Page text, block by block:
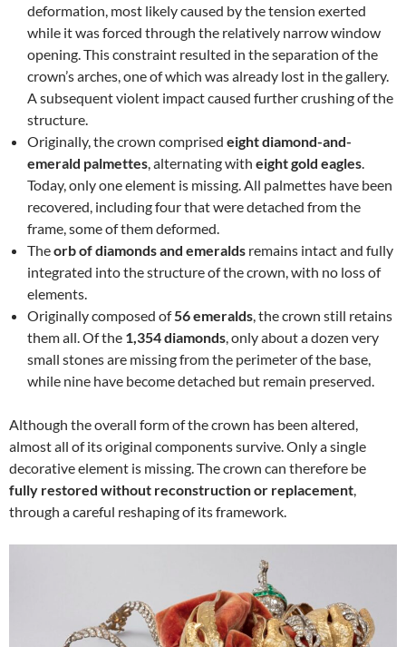
deformation, most likely caused by the tension exerted
while it was forced through the relatively narrow window
opening. This constraint resulted in the separation of the
crown’s arches, one of which was already lost in the gallery.
A subsequent violent impact caused further crushing of the
structure.
Originally, the crown comprised eight diamond-and-
emerald palmettes, alternating with eight gold eagles.
Today, only one element is missing. All palmettes have been
recovered, including four that were detached from the
frame, some of them deformed.
Theorb of diamonds and emeralds remains intact and fully
integrated into the structure of the crown, with no loss of
elements.
Originally composed of56 emeralds, the crown still retains
them all. Of the 1,354 diamonds, only about a dozen very
small stones are missing from the perimeter of the base,
while nine have become detached but remain preserved.
Although the overall form of the crown has been altered,
almost all of its original components survive. Only a single
decorative element is missing. The crown can therefore be
fully restored without reconstruction or replacement,
through a careful reshaping of its framework.